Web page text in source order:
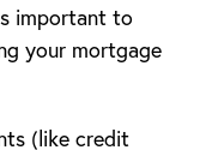
important to
your mortgage
(like credit